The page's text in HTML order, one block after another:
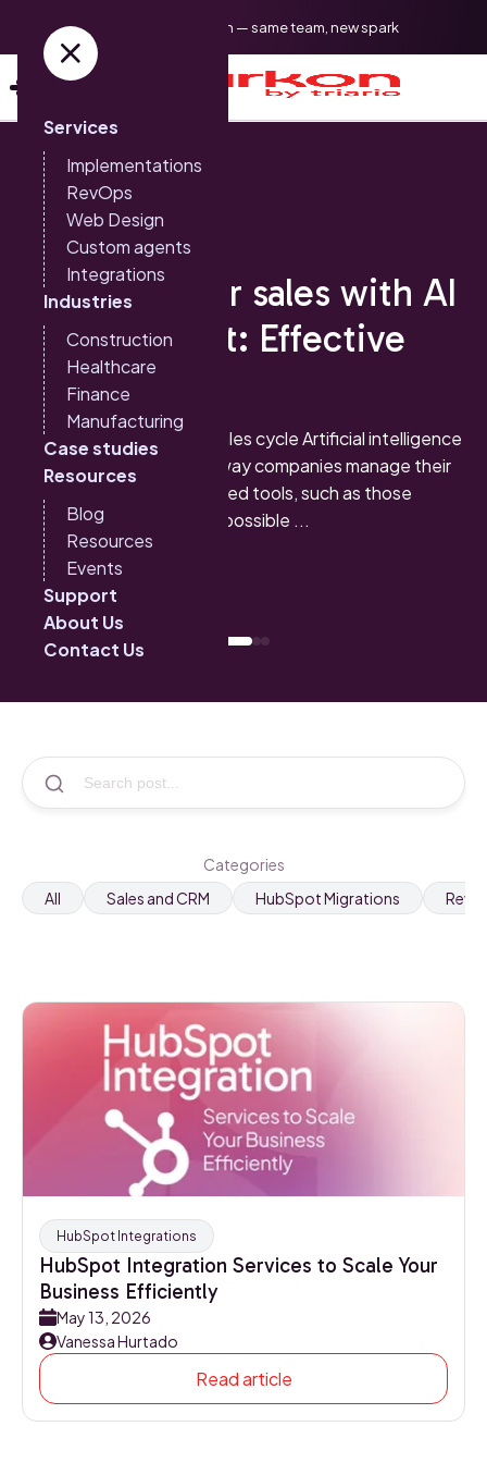
Triario is now Sparkon — same team, new spark
Services
Implementations
RevOps
Web Design
Custom agents
Integrations
Industries
Construction
Healthcare
Finance
Manufacturing
Case studies
Resources
Blog
Resources
Events
Support
About Us
Contact Us
Sales and CRM
Improve your sales with AI
and HubSpot: Effective
Strategies
The impact of AI on the sales cycle Artificial intelligence
(AI) is revolutionizing the way companies manage their
sales cycles. With advanced tools, such as those
offered by HubSpot, it is possible ...
See more
Categories
All
Sales and CRM HubSpot Migrations
HubSpot Integrations
HubSpot Integration Services to Scale Your
Business Efficiently
May 13, 2026
Vanessa Hurtado
Read article